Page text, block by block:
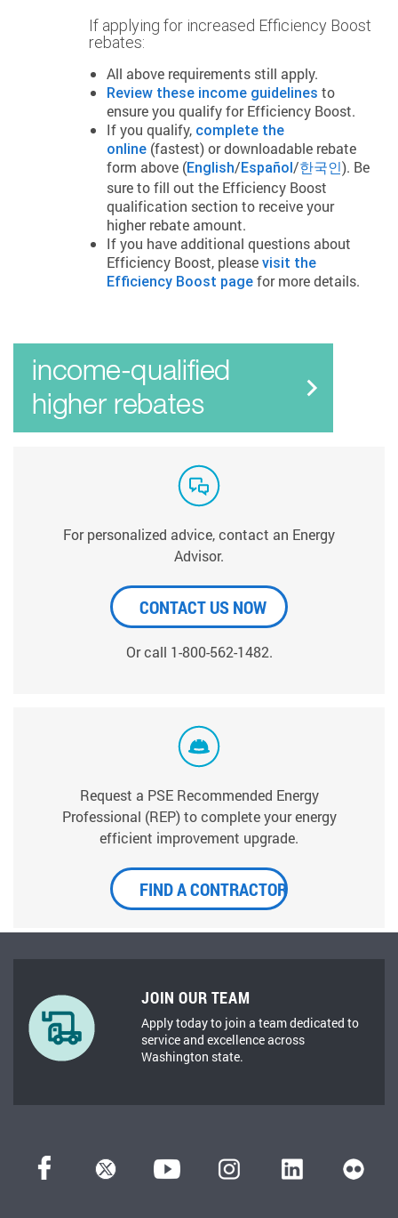
If applying for increased Efficiency Boost
rebates:
All above requirements still apply.
Review these income guidelines to
ensure you qualify for Efficiency Boost.
If you qualify, complete the
online (fastest) or downloadable rebate
form above (English/Español/한국인). Be
sure to fill out the Efficiency Boost
qualification section to receive your
higher rebate amount.
If you have additional questions about
Efficiency Boost, please visit the
Efficiency Boost page for more details.
For personalized advice, contact an Energy
Advisor.
CONTACT US NOW
Or call 1-800-562-1482.
Request a PSE Recommended Energy
Professional (REP) to complete your energy
efficient improvement upgrade.
FIND A CONTRACTOR
JOIN OUR TEAM
Apply today to join a team dedicated to
service and excellence across
Washington state.